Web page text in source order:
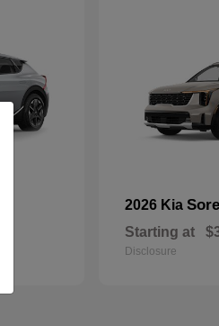
2026 Kia
Starting at
Disclosure